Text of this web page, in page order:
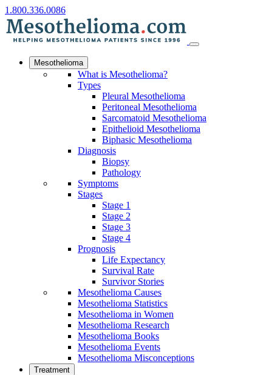
1.800.336.0086
Mesothelioma
What is Mesothelioma?
Types
Pleural Mesothelioma
Peritoneal Mesothelioma
Sarcomatoid Mesothelioma
Epithelioid Mesothelioma
Biphasic Mesothelioma
Diagnosis
Biopsy
Pathology
Symptoms
Stages
Stage 1
Stage 2
Stage 3
Stage 4
Prognosis
Life Expectancy
Survival Rate
Survivor Stories
Mesothelioma Causes
Mesothelioma Statistics
Mesothelioma in Women
Mesothelioma Research
Mesothelioma Books
Mesothelioma Events
Mesothelioma Misconceptions
Treatment